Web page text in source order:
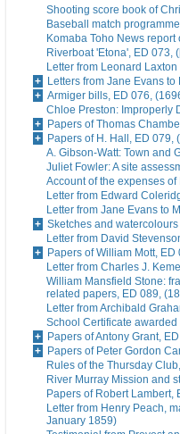
Shooting score book of
Baseball match
Komaba Toho News
Riverboat 'Etona', ED 073,
Letter from Leonard
Letters from Jane Evans
Armiger bills, ED 076,
Chloe Preston: Improperly
Papers of Thomas
Papers of H. Hall, ED 079,
A. Gibson-Watt: Town and
Juliet Fowler: A site
Account of the expenses
Letter from Edward
Letter from Jane Evans to
Sketches and
Letter from David
Papers of William Mott,
Letter from Charles J.
William Mansfield Stone:
related papers, ED 089,
Letter from Archibald
School Certificate
Papers of Antony Grant,
Papers of Peter Gordon
Rules of the Thursday
River Murray Mission and
Papers of Robert Lambert,
Letter from Henry Peach,
January 1859)